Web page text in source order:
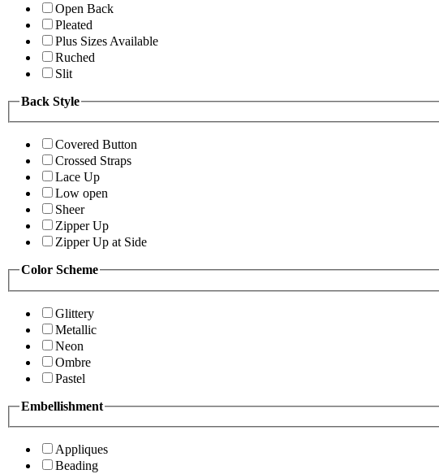
Open Back
Pleated
Plus Sizes Available
Ruched
Slit
Back Style
Covered Button
Crossed Straps
Lace Up
Low open
Sheer
Zipper Up
Zipper Up at Side
Color Scheme
Glittery
Metallic
Neon
Ombre
Pastel
Embellishment
Appliques
Beading